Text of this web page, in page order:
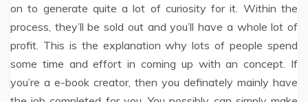
on to generate quite a lot of curiosity for it. Within the
process, they’ll be sold out and you’ll have a whole lot of
profit. This is the explanation why lots of people spend
some time and effort in coming up with an concept. If
you’re a e-book creator, then you definately mainly have